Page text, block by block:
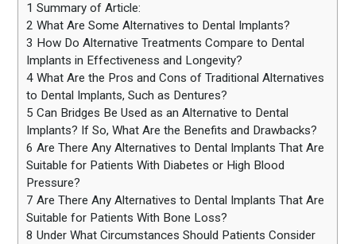
1 Summary of Article:
2 What Are Some Alternatives to Dental Implants?
3 How Do Alternative Treatments Compare to Dental
Implants in Effectiveness and Longevity?
4 What Are the Pros and Cons of Traditional Alternatives
to Dental Implants, Such as Dentures?
5 Can Bridges Be Used as an Alternative to Dental
Implants? If So, What Are the Benefits and Drawbacks?
6 Are There Any Alternatives to Dental Implants That Are
Suitable for Patients With Diabetes or High Blood
Pressure?
7 Are There Any Alternatives to Dental Implants That Are
Suitable for Patients With Bone Loss?
8 Under What Circumstances Should Patients Consider